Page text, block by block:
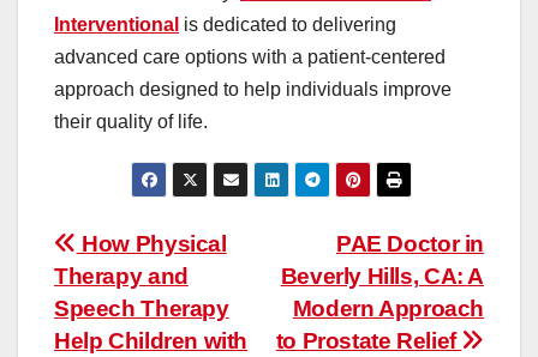
Interventional is dedicated to delivering
advanced care options with a patient-centered
approach designed to help individuals improve
their quality of life.
Post
navigation
PAE Doctor in
Beverly Hills, CA: A
Modern Approach
to Prostate Relief
How Physical
Therapy and
Speech Therapy
Help Children with